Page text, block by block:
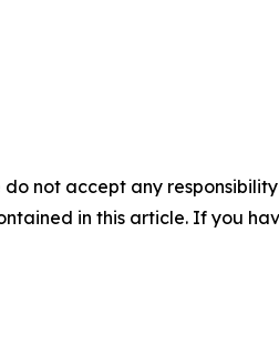
not accept any
in this article. If you